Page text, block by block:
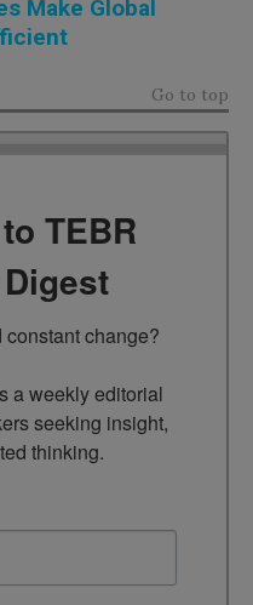
Make Global
Go to top
TEBR
change?
a weekly editorial
seeking insight,
thinking.